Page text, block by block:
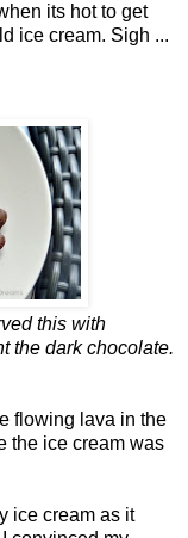
its hot to get
ice cream. Sigh ...
this with
the dark chocolate.
flowing lava in the
the ice cream was
ice cream as it